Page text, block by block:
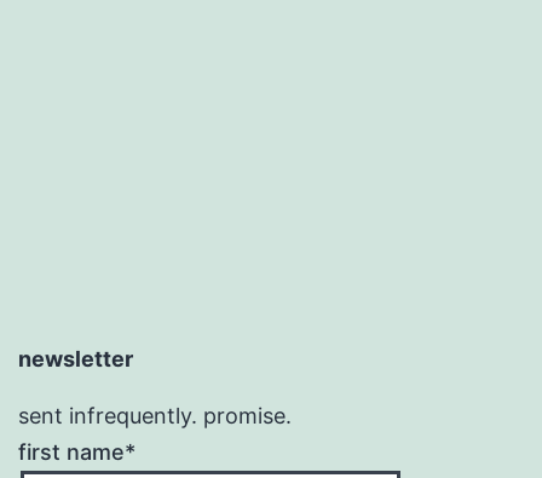
newsletter
sent infrequently. promise.
first name*